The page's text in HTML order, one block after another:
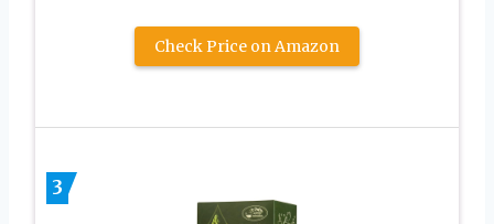
Check Price on Amazon
3